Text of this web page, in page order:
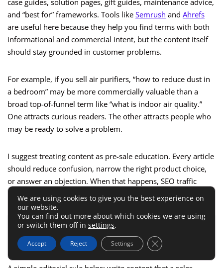
case guides, solution pages, gift guides, maintenance advice,
and “best for” frameworks. Tools like Semrush and Ahrefs
are useful here because they help you find terms with both
informational and commercial intent, but the content itself
should stay grounded in customer problems.
For example, if you sell air purifiers, “how to reduce dust in
a bedroom” may be more commercially valuable than a
broad top-of-funnel term like “what is indoor air quality.”
One attracts curious readers. The other attracts people who
may be ready to solve a problem.
I suggest treating content as pre-sale education. Every article
should reduce confusion, narrow the right product choice,
or answer an objection. When that happens, SEO traffic
supports conversion instead of just inflating sessions.
ALSO READ: Omnisend Ecommerce Lifecycle
Marketing Strategy That Converts
We are using cookies to give you the best experience on
our website.
You can find out more about which cookies we are using
or switch them off in settings.
Accept Reject Settings Close GDPR Cookie